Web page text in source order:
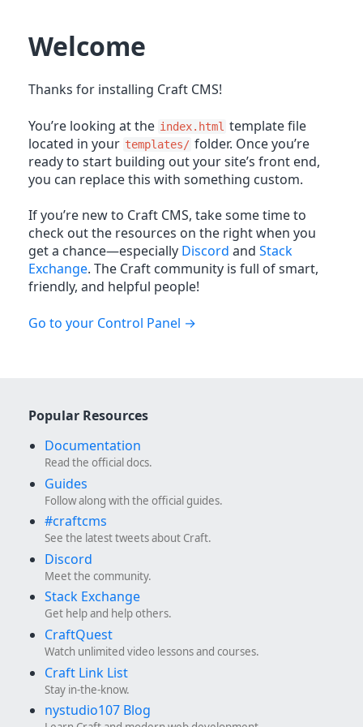
Welcome
Thanks for installing Craft CMS!
You’re looking at the index.html template file
located in your templates/ folder. Once you’re
ready to start building out your site’s front end,
you can replace this with something custom.
If you’re new to Craft CMS, take some time to
check out the resources on the right when you
get a chance—especially Discord and Stack
Exchange. The Craft community is full of smart,
friendly, and helpful people!
Go to your Control Panel
Popular Resources
Documentation
Read the official docs.
Guides
Follow along with the official guides.
#craftcms
See the latest tweets about Craft.
Discord
Meet the community.
Stack Exchange
Get help and help others.
CraftQuest
Watch unlimited video lessons and courses.
Craft Link List
Stay in-the-know.
nystudio107 Blog